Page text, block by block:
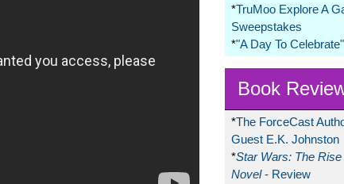
*TruMoo Explore A
Sweepstakes
*"A Day To
Book
*The ForceCast
Guest E.K. Johnston
*Star Wars: The
Novel- Review